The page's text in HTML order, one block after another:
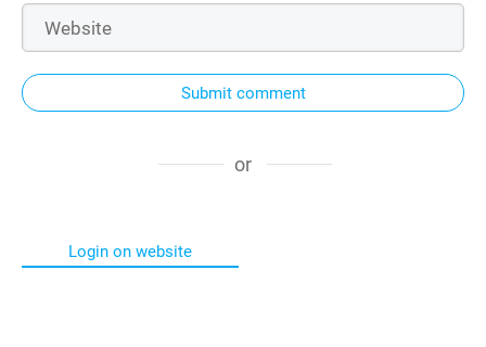
Submit comment
or
Login on website